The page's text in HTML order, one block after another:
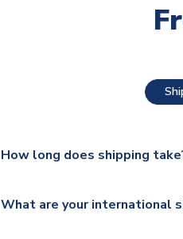
How long does shipping
additional lead times do apply
What are your international